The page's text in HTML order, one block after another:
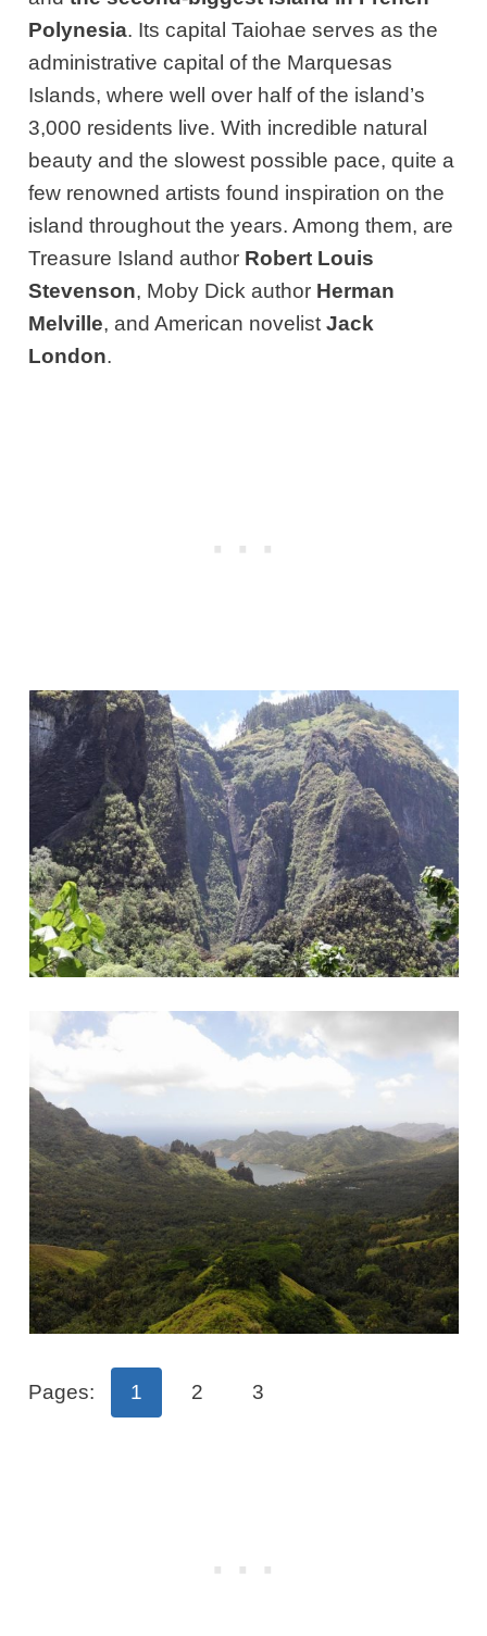
Polynesia. Its capital Taiohae serves as the
administrative capital of the Marquesas
Islands, where well over half of the island’s
3,000 residents live. With incredible natural
beauty and the slowest possible pace, quite a
few renowned artists found inspiration on the
island throughout the years. Among them, are
Treasure Island author Robert Louis
Stevenson, Moby Dick author Herman
Melville, and American novelistJack
London.
Pages: 1 2 3